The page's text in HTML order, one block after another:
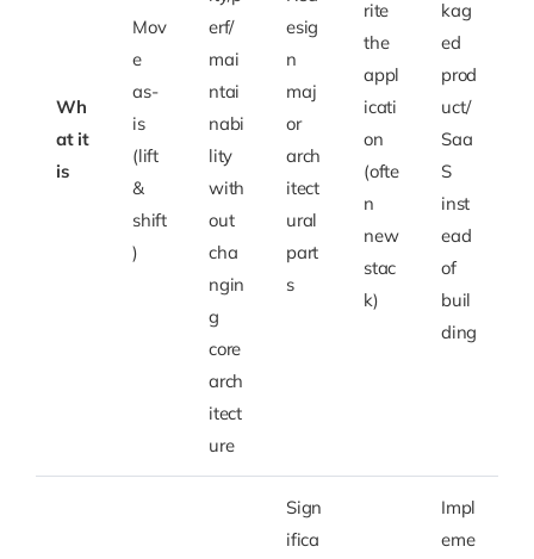
Wh
at it
is
Mov
e
as-
is
(lift
&
shift
)
erf/
mai
ntai
nabi
lity
with
out
cha
ngin
g
core
arch
itect
ure
esig
n
maj
or
arch
itect
ural
part
s
rite
the
appl
icati
on
(ofte
n
new
stac
k)
kag
ed
prod
uct/
Saa
S
inst
ead
of
buil
ding
Sign
ifica
Impl
eme